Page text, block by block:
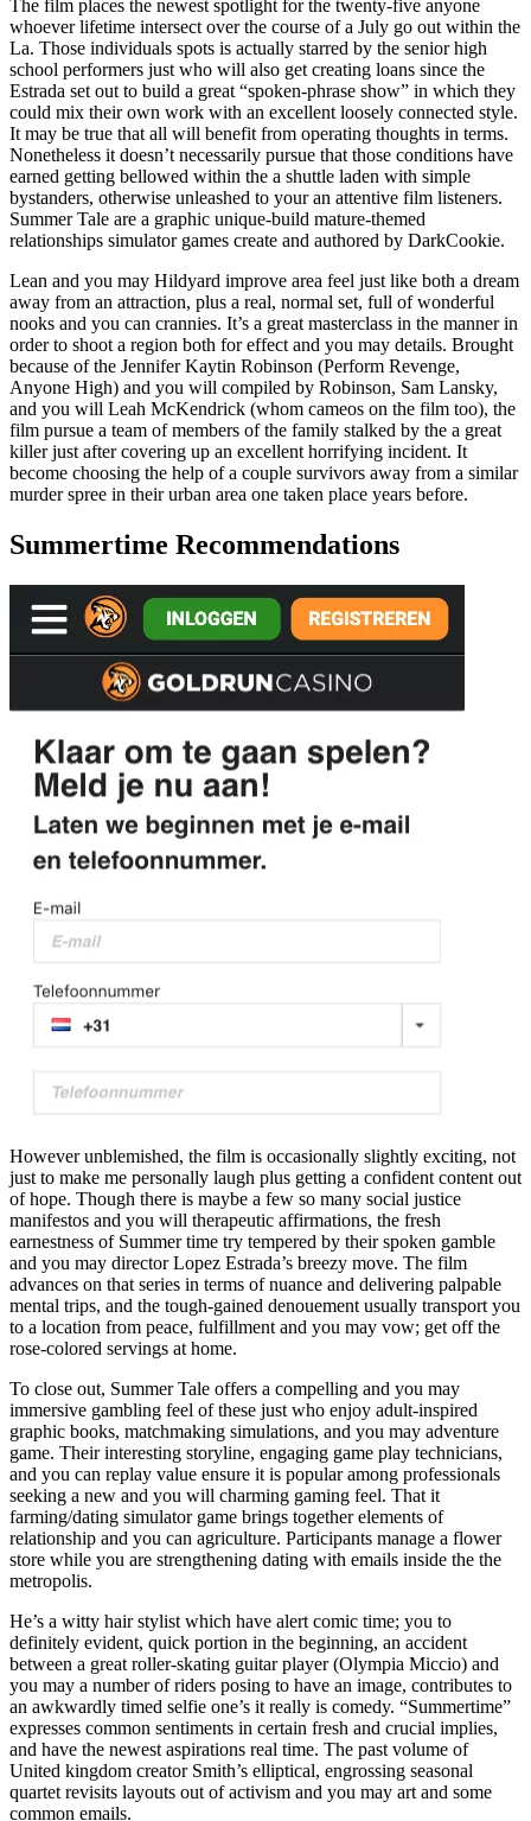
The film places the newest spotlight for the twenty-five anyone
whoever lifetime intersect over the course of a July go out within the
La. Those individuals spots is actually starred by the senior high
school performers just who will also get creating loans since the
Estrada set out to build a great “spoken-phrase show” in which they
could mix their own work with an excellent loosely connected style.
It may be true that all will benefit from operating thoughts in terms.
Nonetheless it doesn’t necessarily pursue that those conditions have
earned getting bellowed within the a shuttle laden with simple
bystanders, otherwise unleashed to your an attentive film listeners.
Summer Tale are a graphic unique-build mature-themed
relationships simulator games create and authored by DarkCookie.
Lean and you may Hildyard improve area feel just like both a dream
away from an attraction, plus a real, normal set, full of wonderful
nooks and you can crannies. It’s a great masterclass in the manner in
order to shoot a region both for effect and you may details. Brought
because of the Jennifer Kaytin Robinson (Perform Revenge,
Anyone High) and you will compiled by Robinson, Sam Lansky,
and you will Leah McKendrick (whom cameos on the film too), the
film pursue a team of members of the family stalked by the a great
killer just after covering up an excellent horrifying incident. It
become choosing the help of a couple survivors away from a similar
murder spree in their urban area one taken place years before.
Summertime Recommendations
However unblemished, the film is occasionally slightly exciting, not
just to make me personally laugh plus getting a confident content out
of hope. Though there is maybe a few so many social justice
manifestos and you will therapeutic affirmations, the fresh
earnestness of Summer time try tempered by their spoken gamble
and you may director Lopez Estrada’s breezy move. The film
advances on that series in terms of nuance and delivering palpable
mental trips, and the tough-gained denouement usually transport you
to a location from peace, fulfillment and you may vow; get off the
rose-colored servings at home.
To close out, Summer Tale offers a compelling and you may
immersive gambling feel of these just who enjoy adult-inspired
graphic books, matchmaking simulations, and you may adventure
game. Their interesting storyline, engaging game play technicians,
and you can replay value ensure it is popular among professionals
seeking a new and you will charming gaming feel. That it
farming/dating simulator game brings together elements of
relationship and you can agriculture. Participants manage a flower
store while you are strengthening dating with emails inside the the
metropolis.
He’s a witty hair stylist which have alert comic time; you to
definitely evident, quick portion in the beginning, an accident
between a great roller-skating guitar player (Olympia Miccio) and
you may a number of riders posing to have an image, contributes to
an awkwardly timed selfie one’s it really is comedy. “Summertime”
expresses common sentiments in certain fresh and crucial implies,
and have the newest aspirations real time. The past volume of
United kingdom creator Smith’s elliptical, engrossing seasonal
quartet revisits layouts out of activism and you may art and some
common emails.